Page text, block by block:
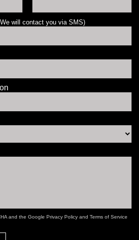
will contact you via SMS)
and the Google Privacy Policy and Terms of Service